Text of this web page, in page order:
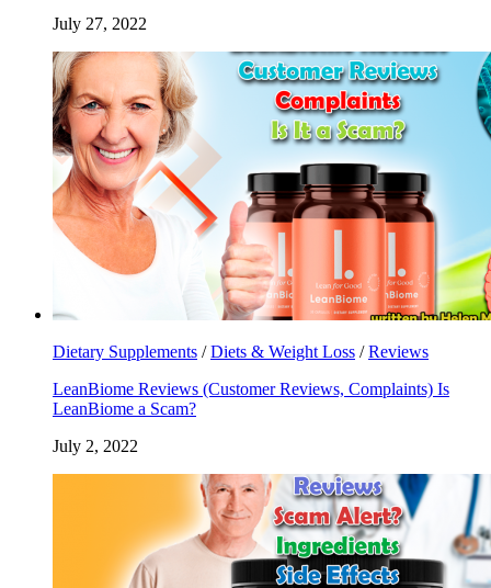
July 27, 2022
Dietary Supplements /Diets & Weight Loss /Reviews
LeanBiome Reviews (Customer Reviews, Complaints) Is
LeanBiome a Scam?
July 2, 2022